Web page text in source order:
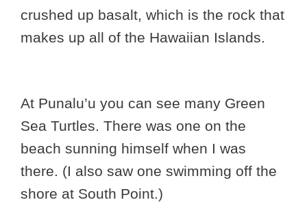
crushed up basalt, which is the rock that
makes up all of the Hawaiian Islands.
At Punalu’u you can see many Green
Sea Turtles. There was one on the
beach sunning himself when I was
there. (I also saw one swimming off the
shore at South Point.)